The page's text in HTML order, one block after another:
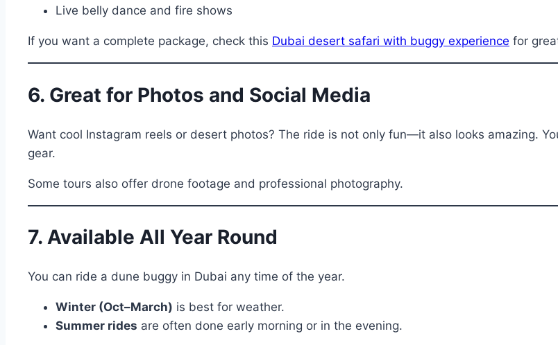
Live belly dance and fire shows
If you want a complete package, check this Dubai desert safari with buggy experience for
6. Great for Photos and Social Media
Want cool Instagram reels or desert photos? The ride is not only fun—it also looks amazing.
gear.
Some tours also offer drone footage and professional photography.
7. Available All Year Round
You can ride a dune buggy in Dubai any time of the year.
Winter (Oct–March) is best for weather.
Summer rides are often done early morning or in the evening.